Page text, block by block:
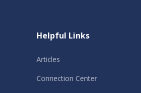
Helpful Links
Articles
Connection Center